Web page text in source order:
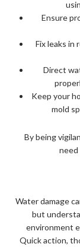
Ensure
Fix leaks in
Direct
Keep your
mold
By being
need
Water damage
but
environment
Quick action,